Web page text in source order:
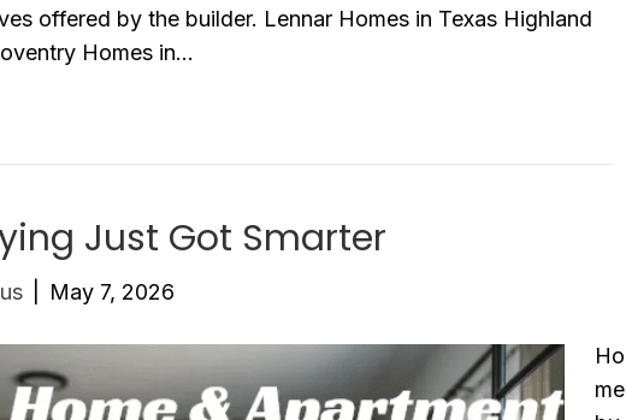
offered by the builder. Lennar Homes in Texas Highland
Homes in…
Just Got Smarter
May 7, 2026
Ho
me